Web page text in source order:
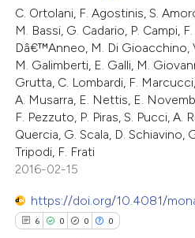
was made.
at scite.ai
shows how a scientific paper
been cited by providing the
of the citation, a
describing whether
mentions, or contrasts
cited claim, and a label
was made.
14
0
37
0
Citing Publications
Supporting
Mentioning
Contrasting
how this article has been
shows how a scientific paper
C. Ortolani, F. Agostinis, S.
M. Bassi, G. Cadario, P. Campi,
Dâ€™Anneo, M. Di Gioacchino,
M. Galimberti, E. Galli, M.
Grutta, C. Lombardi, F.
A. Musarra, E. Nettis, E.
F. Pezzuto, P. Piras, S. Pucci, A.
Quercia, G. Scala, D. Schiavino,
Tripodi, F. Frati
2016-02-15
https://doi.org/10.4081/
6 0 0 0